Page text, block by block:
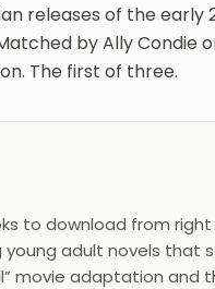
releases of the early
by Ally Condie
The first of three.
to download from
adult novels that
movie adaptation and